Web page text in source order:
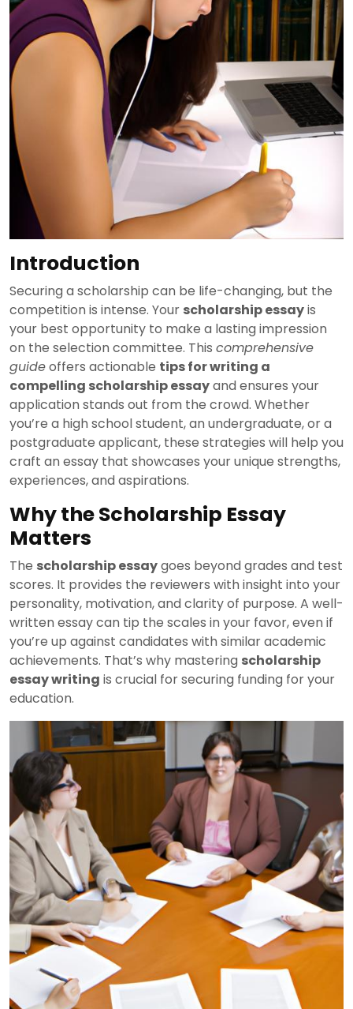
Introduction
Securing a scholarship can be life-changing, but the
competition is intense. Your scholarship essayis
your best opportunity to make a lasting impression
on the selection committee. This comprehensive
guideoffers actionable tips for writing a
compelling scholarship essayand ensures your
application stands out from the crowd. Whether
you’re a high school student, an undergraduate, or a
postgraduate applicant, these strategies will help you
craft an essay that showcases your unique strengths,
experiences, and aspirations.
Why the Scholarship Essay
Matters
The scholarship essaygoes beyond grades and test
scores. It provides the reviewers with insight into your
personality, motivation, and clarity of purpose. A well-
written essay can tip the scales in your favor, even if
you’re up against candidates with similar academic
achievements. That’s why mastering scholarship
essay writing is crucial for securing funding for your
education.